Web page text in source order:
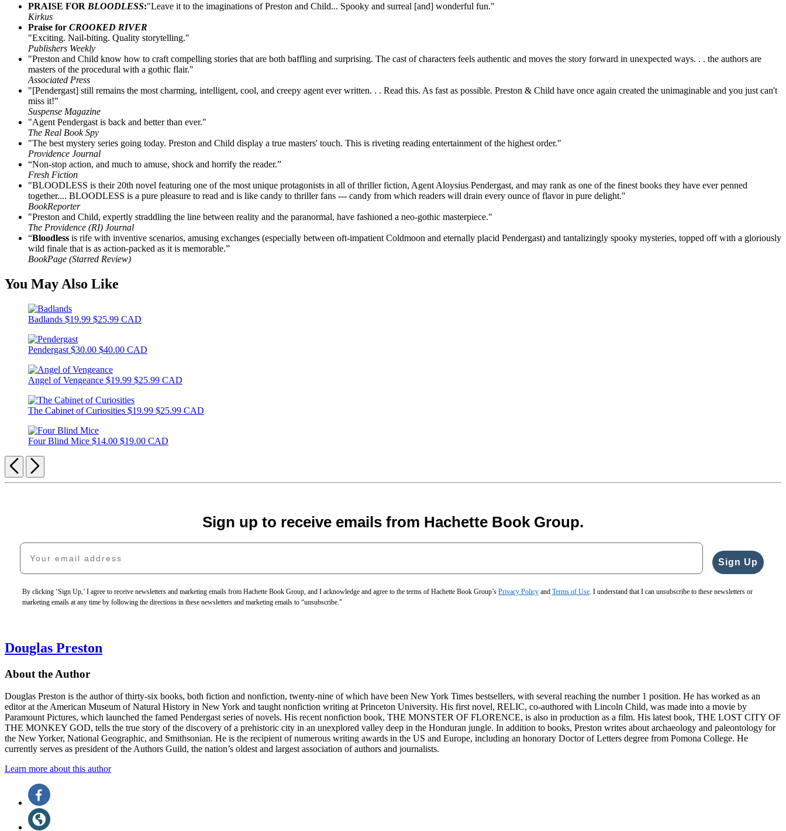
PRAISE FOR BLOODLESS:"Leave it to the imaginations of Preston and Child... Spooky and surreal [and] wonderful fun."
Kirkus
Praise for CROOKED RIVER
"Exciting. Nail-biting. Quality storytelling."
Publishers Weekly
"Preston and Child know how to craft compelling stories that are both baffling and surprising. The cast of characters feels authentic and moves the story forward in unexpected ways. . . the authors are
masters of the procedural with a gothic flair."
Associated Press
"[Pendergast] still remains the most charming, intelligent, cool, and creepy agent ever written. . . Read this. As fast as possible. Preston & Child have once again created the unimaginable and you just can't
miss it!"
Suspense Magazine
"Agent Pendergast is back and better than ever."
The Real Book Spy
"The best mystery series going today. Preston and Child display a true masters' touch. This is riveting reading entertainment of the highest order."
Providence Journal
“Non-stop action, and much to amuse, shock and horrify the reader.”
Fresh Fiction
"BLOODLESS is their 20th novel featuring one of the most unique protagonists in all of thriller fiction, Agent Aloysius Pendergast, and may rank as one of the finest books they have ever penned
together.... BLOODLESS is a pure pleasure to read and is like candy to thriller fans --- candy from which readers will drain every ounce of flavor in pure delight."
BookReporter
"Preston and Child, expertly straddling the line between reality and the paranormal, have fashioned a neo-gothic masterpiece."
The Providence (RI) Journal
“Bloodless is rife with inventive scenarios, amusing exchanges (especially between oft-impatient Coldmoon and eternally placid Pendergast) and tantalizingly spooky mysteries, topped off with a gloriously
wild finale that is as action-packed as it is memorable.”
BookPage (Starred Review)
You May Also Like
Badlands $19.99 $25.99 CAD
Pendergast $30.00 $40.00 CAD
Angel of Vengeance $19.99 $25.99 CAD
The Cabinet of Curiosities $19.99 $25.99 CAD
Four Blind Mice $14.00 $19.00 CAD
Previous
Next
Sign up to receive emails from Hachette Book Group.
Your email address
Sign Up
By clicking ‘Sign Up,’ I agree to receive newsletters and marketing emails from Hachette Book Group, and I acknowledge and agree to the terms of Hachette Book Group’s Privacy Policy and Terms of Use . I understand that I can unsubscribe to these newsletters or
marketing emails at any time by following the directions in these newsletters and marketing emails to “unsubscribe."
Douglas Preston
About the Author
Douglas Preston is the author of thirty-six books, both fiction and nonfiction, twenty-nine of which have been New York Times bestsellers, with several reaching the number 1 position. He has worked as an
editor at the American Museum of Natural History in New York and taught nonfiction writing at Princeton University. His first novel, RELIC, co-authored with Lincoln Child, was made into a movie by
Paramount Pictures, which launched the famed Pendergast series of novels. His recent nonfiction book, THE MONSTER OF FLORENCE, is also in production as a film. His latest book, THE LOST CITY OF
THE MONKEY GOD, tells the true story of the discovery of a prehistoric city in an unexplored valley deep in the Honduran jungle. In addition to books, Preston writes about archaeology and paleontology for
the New Yorker, National Geographic, and Smithsonian. He is the recipient of numerous writing awards in the US and Europe, including an honorary Doctor of Letters degree from Pomona College. He
currently serves as president of the Authors Guild, the nation’s oldest and largest association of authors and journalists.
Learn more about this author
Social
Media
(opens
a(opens